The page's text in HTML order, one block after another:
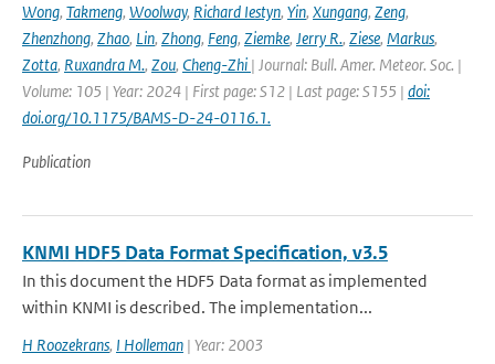
Wong, Takmeng, Woolway, Richard Iestyn, Yin, Xungang, Zeng,
Zhenzhong, Zhao, Lin, Zhong, Feng, Ziemke, Jerry R., Ziese, Markus,
Zotta, Ruxandra M., Zou, Cheng-Zhi | Journal: Bull. Amer. Meteor. Soc. |
Volume: 105 | Year: 2024 | First page: S12 | Last page: S155 | doi:
doi.org/10.1175/BAMS-D-24-0116.1.
Publication
KNMI HDF5 Data Format Specification, v3.5
In this document the HDF5 Data format as implemented
within KNMI is described. The implementation...
H Roozekrans, I Holleman | Year: 2003